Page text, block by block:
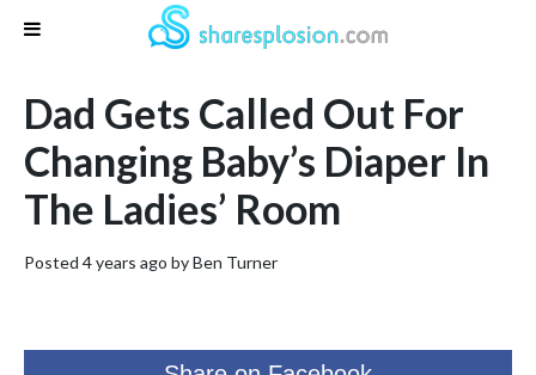
Dad Gets Called Out For
Changing Baby’s Diaper In
The Ladies’ Room
Posted 4 years ago byBen Turner